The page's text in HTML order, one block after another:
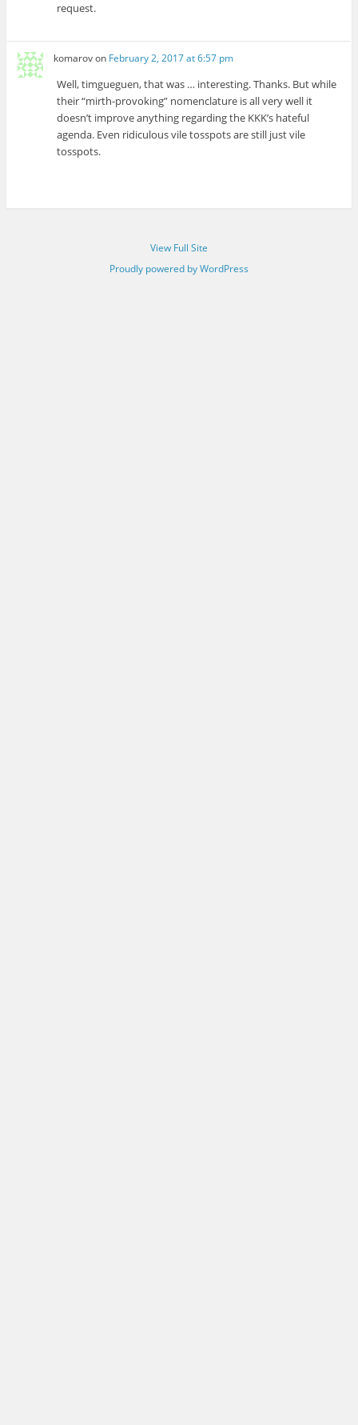
request.
komarovon February 2, 2017 at 6:57 pm
Well, timgueguen, that was … interesting. Thanks. But while
their “mirth-provoking” nomenclature is all very well it
doesn’t improve anything regarding the KKK’s hateful
agenda. Even ridiculous vile tosspots are still just vile
tosspots.
View Full Site
Proudly powered by WordPress